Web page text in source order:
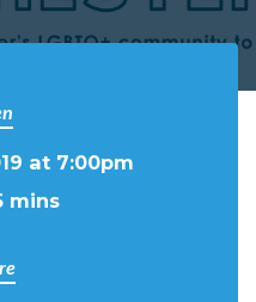
at 7:00pm
mins